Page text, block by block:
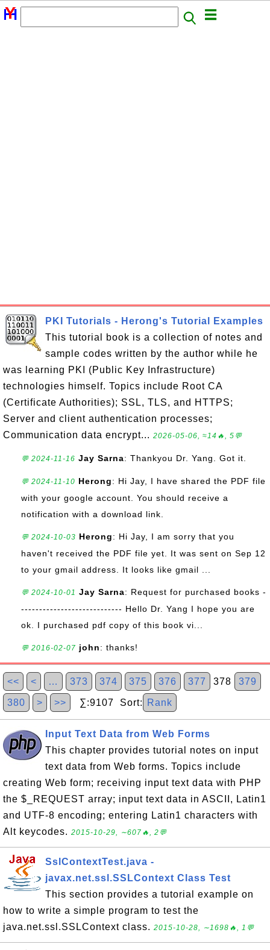
PKI Tutorials - Herong's Tutorial Examples
This tutorial book is a collection of notes and
sample codes written by the author while he
was learning PKI (Public Key Infrastructure)
technologies himself. Topics include Root CA
(Certificate Authorities); SSL, TLS, and HTTPS;
Server and client authentication processes;
Communication data encrypt... 2026-05-06, ≈14🔥, 5💬
💬 2024-11-16 Jay Sarna: Thankyou Dr. Yang. Got it.
💬 2024-11-10 Herong: Hi Jay, I have shared the PDF file
with your google account. You should receive a
notification with a download link.
💬 2024-10-03 Herong: Hi Jay, I am sorry that you
haven't received the PDF file yet. It was sent on Sep 12
to your gmail address. It looks like gmail ...
💬 2024-10-01 Jay Sarna: Request for purchased books -
---------------------------- Hello Dr. Yang I hope you are
ok. I purchased pdf copy of this book vi...
💬 2016-02-07 john: thanks!
<< < … 373 374 375 376 377 378 379
380 > >> ∑:9107 Sort: Rank
Input Text Data from Web Forms
This chapter provides tutorial notes on input
text data from Web forms. Topics include
creating Web form; receiving input text data with PHP
the $_REQUEST array; input text data in ASCII, Latin1
and UTF-8 encoding; entering Latin1 characters with
Alt keycodes. 2015-10-29, ∼607🔥, 2💬
SslContextTest.java -
javax.net.ssl.SSLContext Class Test
This section provides a tutorial example on
how to write a simple program to test the
java.net.ssl.SSLContext class. 2015-10-28, ∼1698🔥, 1💬